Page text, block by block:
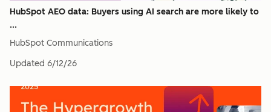
HubSpot AEO data: Buyers using AI search are more likely to
...
HubSpot Communications
Updated 6/12/26